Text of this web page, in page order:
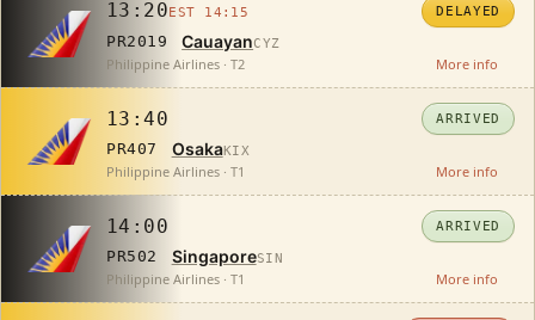
13:20EST 14:15
PR2019 CauayanCYZ
DELAYED
Philippine Airlines · T2 More info
13:40
PR407 OsakaKIX
ARRIVED
Philippine Airlines · T1 More info
14:00
PR502 SingaporeSIN
ARRIVED
Philippine Airlines · T1 More info